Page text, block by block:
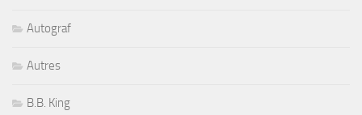
Autograf
Autres
B.B. King